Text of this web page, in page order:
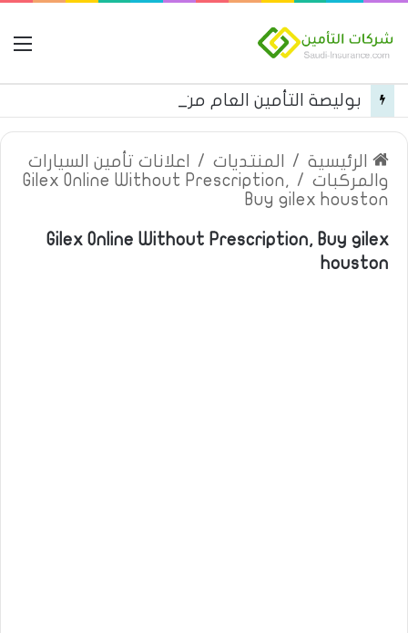
الرئيسية / المنتديات /
اعلانات تأمين السيارات
والمركبات /
Gilex Online Without Prescription,
Buy gilex houston
Gilex Online Without Prescription, Buy gilex
houston